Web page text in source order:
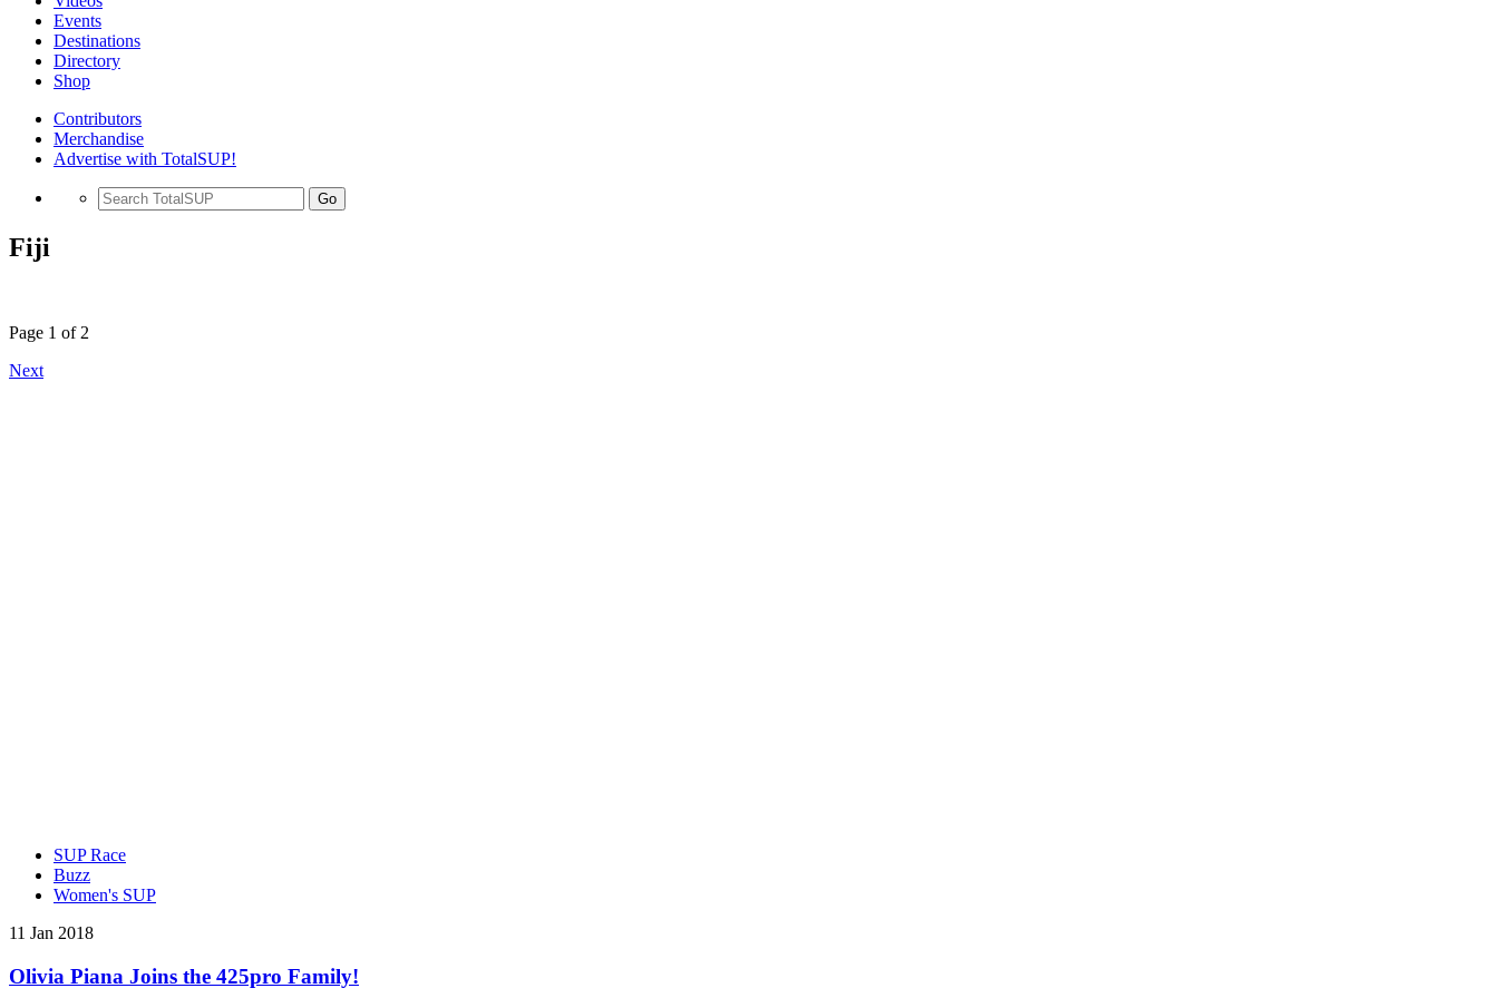
Events
Destinations
Directory
Shop
Contributors
Merchandise
Advertise with TotalSUP!
Go
Fiji
Page 1 of 2
Next
SUP Race
Buzz
Women's SUP
11 Jan 2018
Olivia Piana Joins the 425pro Family!